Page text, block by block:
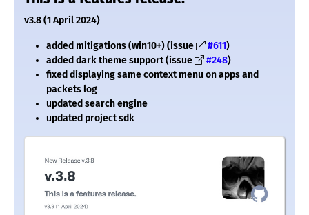
v3.8 (1 April 2024)
added mitigations (win10+) (issue #611)
added dark theme support (issue
#248)
fixed displaying same context menu on apps and
packets log
updated search engine
updated project sdk